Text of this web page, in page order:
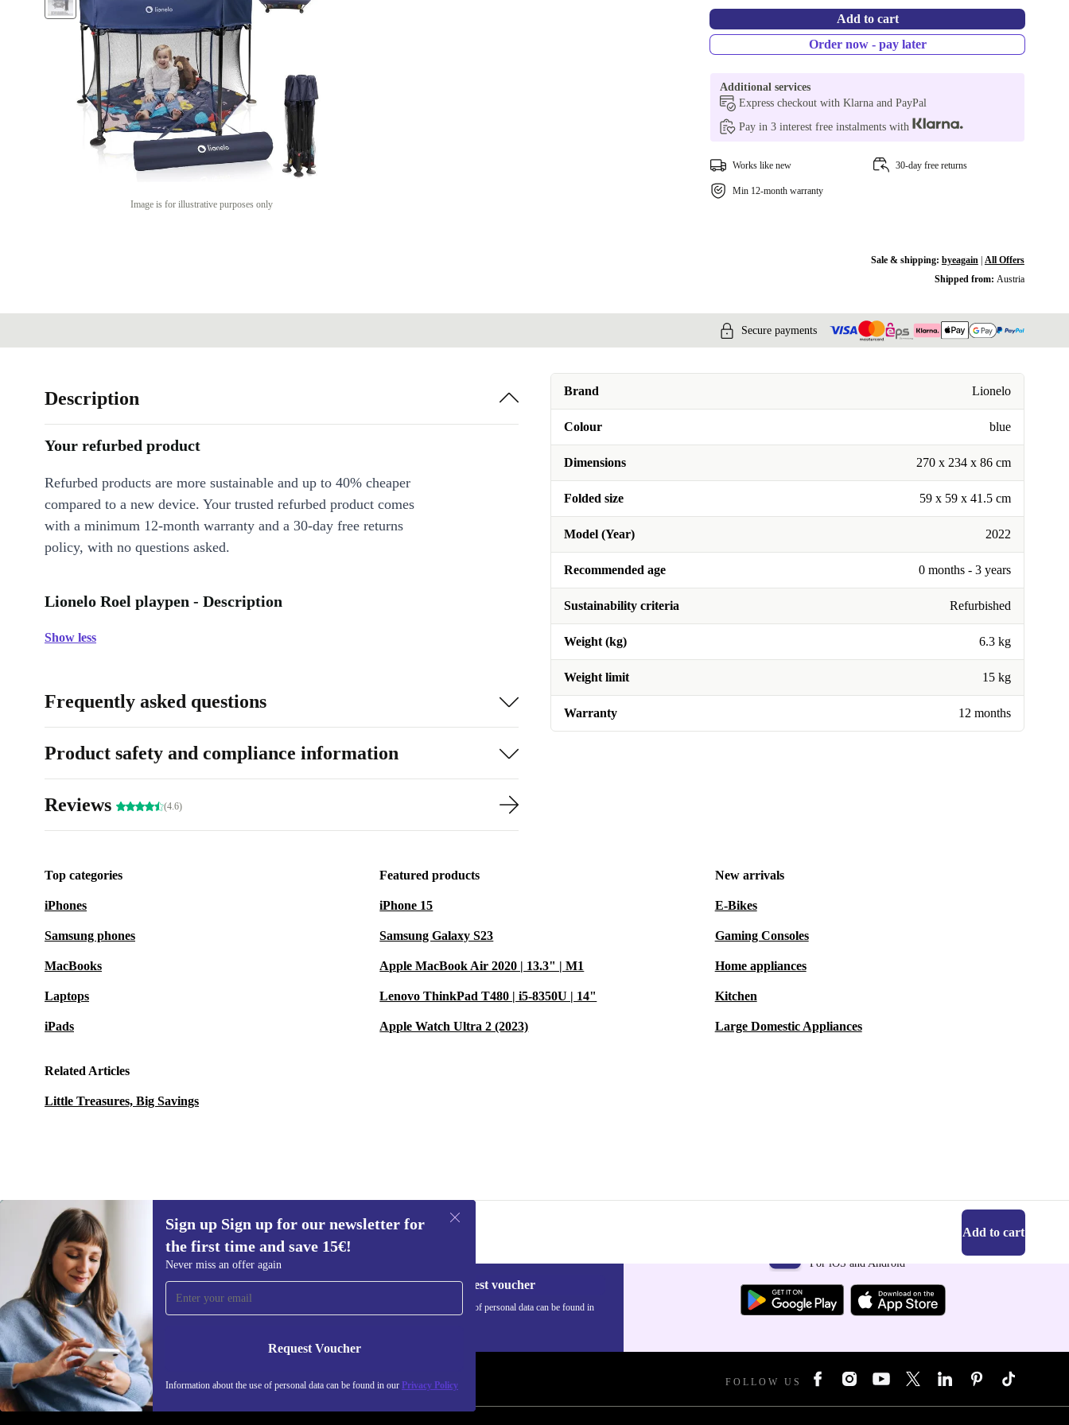
Image is for illustrative purposes only
Add to cart
Order now - pay later
Additional services
Express checkout with Klarna and PayPal
Pay in 3 interest free instalments with
Works like new 30-day free returns
Min 12-month warranty
Sale & shipping: byeagain| All Offers
Shipped from: Austria
Secure payments
Brand Lionelo
Colour blue
Dimensions 270 x 234 x 86 cm
Folded size 59 x 59 x 41.5 cm
Model (Year) 2022
Recommended age 0 months - 3 years
Sustainability criteria Refurbished
Weight (kg) 6.3 kg
Weight limit 15 kg
Warranty 12 months
Description
Your refurbed product
Refurbed products are more sustainable and up to 40% cheaper
compared to a new device. Your trusted refurbed product comes
with a minimum 12-month warranty and a 30-day free returns
policy, with no questions asked.
Lionelo Roel playpen - Description
Show less
Frequently asked questions
Product safety and compliance information
Reviews (4.6)
Top categories
iPhones
Samsung phones
MacBooks
Laptops
iPads
Featured products
iPhone 15
Samsung Galaxy S23
Apple MacBook Air 2020 | 13.3" | M1
Lenovo ThinkPad T480 | i5-8350U | 14"
Apple Watch Ultra 2 (2023)
New arrivals
E-Bikes
Gaming Consoles
Home appliances
Kitchen
Large Domestic Appliances
Related Articles
Little Treasures, Big Savings
45,90 €79,99 € Add to cart
Sign up Sign up for our newsletter for
the first time and save 15€!
Never miss an offer again
Request Voucher
Information about the use of personal data can be found in our Privacy Policy
Sign up for our newsletter for the first
time and save 15€!
Never miss an offer again.
Request voucher
Information about the use of personal data can be found in
For iOS and Android
REFURBED AUSTRIA - RETHINK NEW. FOLLOW US